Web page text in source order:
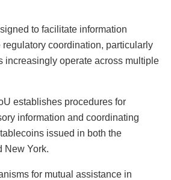
to facilitate information
coordination, particularly
increasingly operate across multiple
establishes procedures for
information and coordinating
issued in both the
New York.
for mutual assistance in